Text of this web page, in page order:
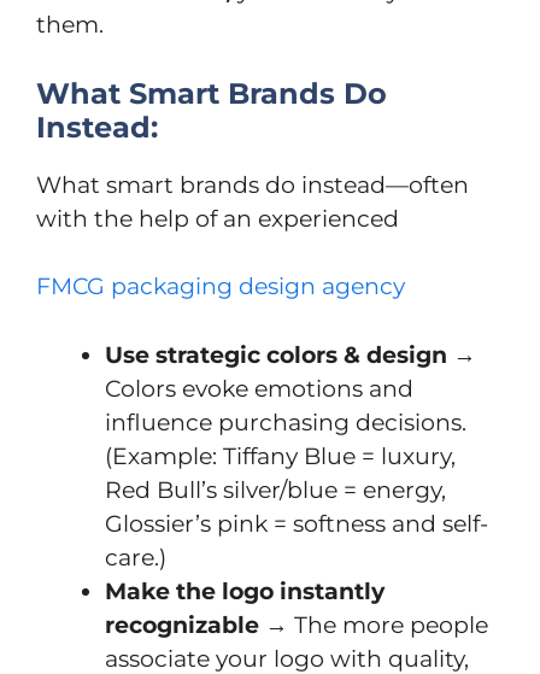
them.
What Smart Brands Do
Instead:
What smart brands do instead—often
with the help of an experienced
FMCG packaging design agency
Use strategic colors & design →
Colors evoke emotions and
influence purchasing decisions.
(Example: Tiffany Blue = luxury,
Red Bull’s silver/blue = energy,
Glossier’s pink = softness and self-
care.)
Make the logo instantly
recognizable → The more people
associate your logo with quality,